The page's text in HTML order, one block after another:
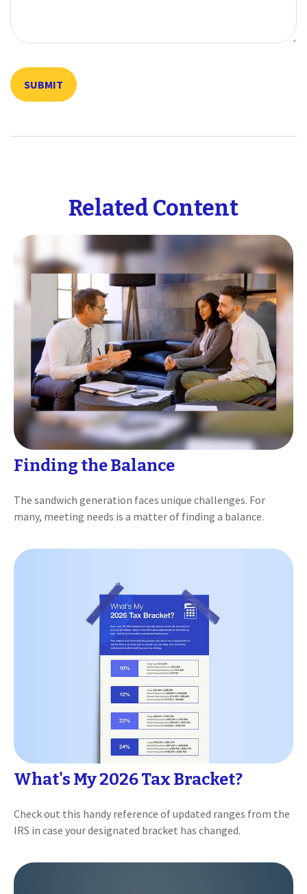
Related Content
Finding the Balance
The sandwich generation faces unique challenges. For
many, meeting needs is a matter of finding a balance.
What's My 2026 Tax Bracket?
Check out this handy reference of updated ranges from the
IRS in case your designated bracket has changed.